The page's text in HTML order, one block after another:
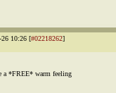
26 10:26 [#02218262]
a *FREE* warm feeling